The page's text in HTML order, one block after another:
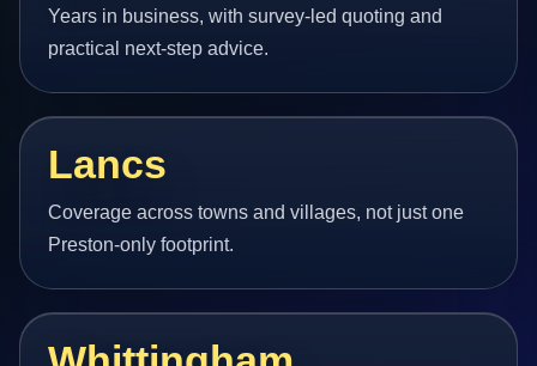
Years in business, with survey-led quoting and
practical next-step advice.
Lancs
Coverage across towns and villages, not just one
Preston-only footprint.